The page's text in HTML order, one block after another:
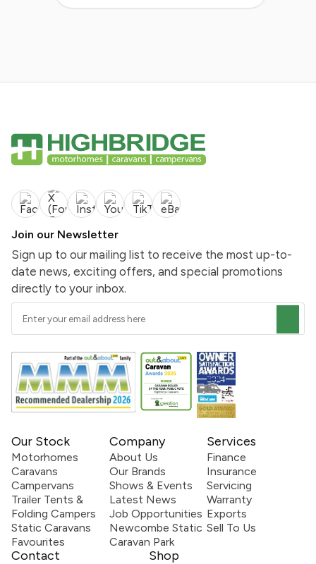
Join our Newsletter
Sign up to our mailing list to receive the most up-to-
date news, exciting offers, and special promotions
directly to your inbox.
Our Stock
Motorhomes
Caravans
Campervans
Trailer Tents &
Folding Campers
Static Caravans
Favourites
Company
About Us
Our Brands
Shows & Events
Latest News
Job Opportunities
Newcombe Static
Caravan Park
Services
Finance
Insurance
Servicing
Warranty
Exports
Sell To Us
Contact Shop